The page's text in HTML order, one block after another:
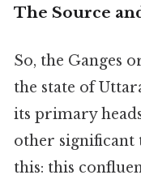
The Source
So, the Ganges
the state of
its primary
other significant
this: this